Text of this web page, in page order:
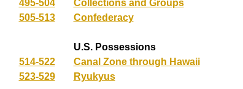
495-504
Collections and Groups
505-513
Confederacy
U.S. Possessions
514-522
Canal Zone through Hawaii
523-529
Ryukyus